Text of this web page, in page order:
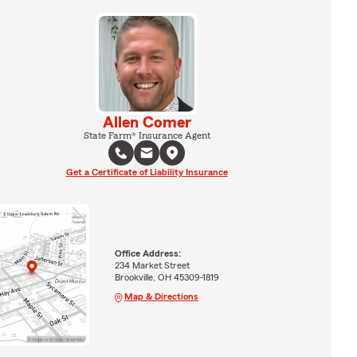
Allen Comer
State Farm® Insurance Agent
Get a Certificate of Liability Insurance
Office Address:
234 Market Street
Brookville, OH 45309-1819
Map & Directions